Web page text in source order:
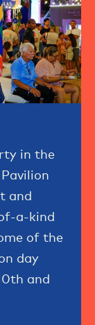
in the
and
a-kind
of the
day
and